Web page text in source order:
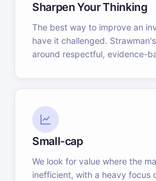
Sharpen Your Thinking
The best way to improve an
have it challenged.
around respectful, evidence-
Small-cap
We look for value where the
inefficient, with a heavy focus